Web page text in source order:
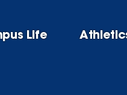
Life